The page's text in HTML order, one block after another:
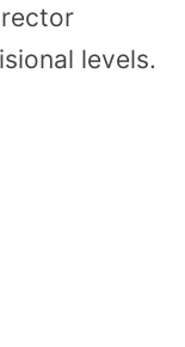
levels.